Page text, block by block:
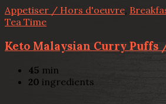
Appetiser / Hors d'oeuvre,
Tea Time
Keto Malaysian Curry Puffs
45 min
20 ingredients